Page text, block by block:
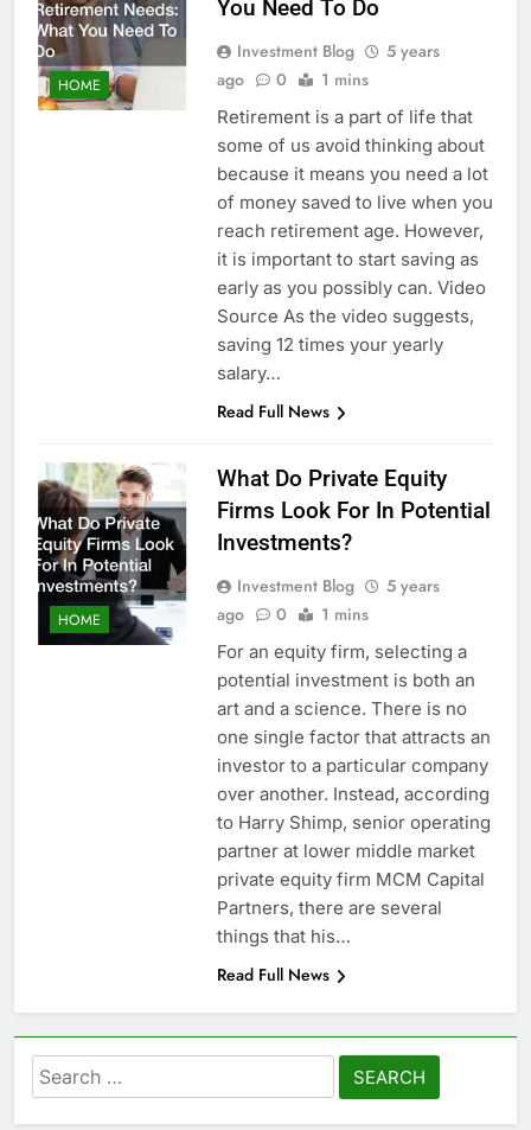
HOME
You Need To Do
Investment Blog
5 years
ago
0 1 mins
Retirement is a part of life that
some of us avoid thinking about
because it means you need a lot
of money saved to live when you
reach retirement age. However,
it is important to start saving as
early as you possibly can. Video
Source As the video suggests,
saving 12 times your yearly
salary…
Read Full News
HOME
What Do Private Equity
Firms Look For In Potential
Investments?
Investment Blog
5 years
ago
0 1 mins
For an equity firm, selecting a
potential investment is both an
art and a science. There is no
one single factor that attracts an
investor to a particular company
over another. Instead, according
to Harry Shimp, senior operating
partner at lower middle market
private equity firm MCM Capital
Partners, there are several
things that his…
Read Full News
Search
for: